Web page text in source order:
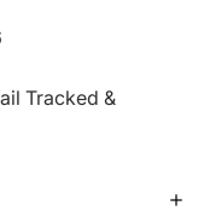
Tracked &